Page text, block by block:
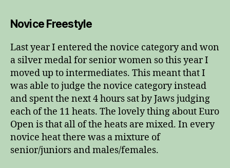
Novice Freestyle
Last year I entered the novice category and won
a silver medal for senior women so this year I
moved up to intermediates. This meant that I
was able to judge the novice category instead
and spent the next 4 hours sat by Jaws judging
each of the 11 heats. The lovely thing about Euro
Open is that all of the heats are mixed. In every
novice heat there was a mixture of
senior/juniors and males/females.